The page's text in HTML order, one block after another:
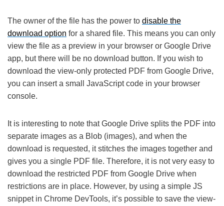
The owner of the file has the power to disable the
download option for a shared file. This means you can only
view the file as a preview in your browser or Google Drive
app, but there will be no download button. If you wish to
download the view-only protected PDF from Google Drive,
you can insert a small JavaScript code in your browser
console.
It is interesting to note that Google Drive splits the PDF into
separate images as a Blob (images), and when the
download is requested, it stitches the images together and
gives you a single PDF file. Therefore, it is not very easy to
download the restricted PDF from Google Drive when
restrictions are in place. However, by using a simple JS
snippet in Chrome DevTools, it’s possible to save the view-